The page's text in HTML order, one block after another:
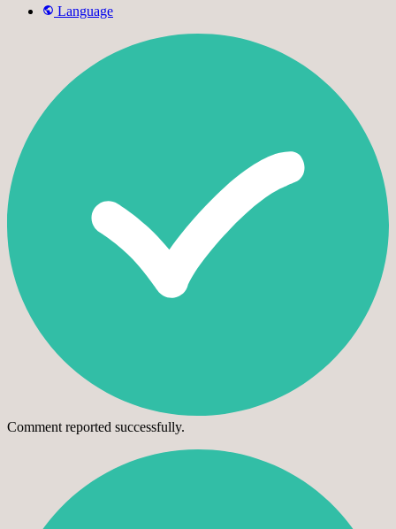
Language
Comment reported successfully.